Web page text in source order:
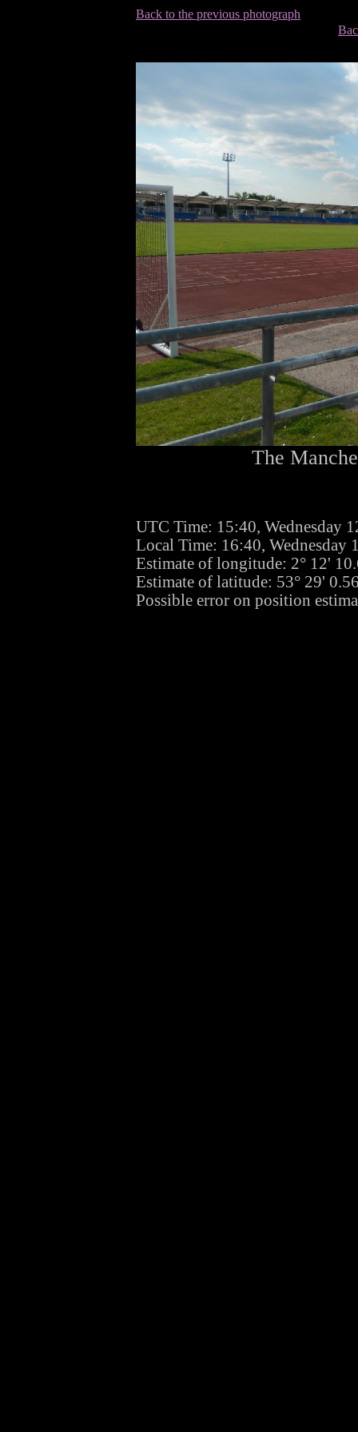
Back to the previous photograph
The
UTC Time: 15:40, Wednesday
Local Time: 16:40, Wednesday
Estimate of longitude: 2° 12'
Estimate of latitude: 53° 29'
Possible error on position